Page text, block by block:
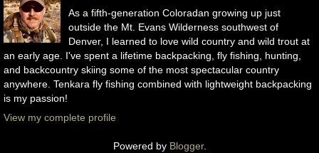
As a fifth-generation Coloradan growing up just
outside the Mt. Evans Wilderness southwest of
Denver, I learned to love wild country and wild trout at
an early age. I've spent a lifetime backpacking, fly fishing, hunting,
and backcountry skiing some of the most spectacular country
anywhere. Tenkara fly fishing combined with lightweight backpacking
is my passion!
View my complete profile
Powered by Blogger.